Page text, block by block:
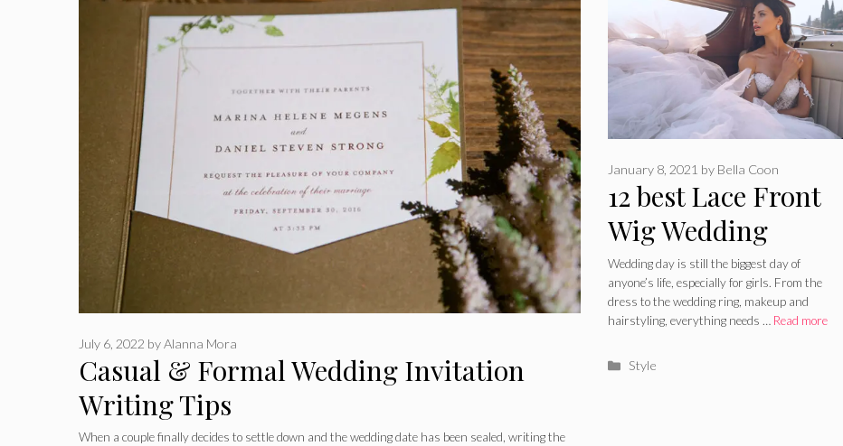
Casual & Formal Wedding Invitation
Writing Tips
July 6, 2022 byAlanna Mora
When a couple finally decides to settle down and the wedding date has been sealed, writing the
12 best Lace Front
Wig Wedding
Hairstyles to Try in
2024
January 8, 2021 by Bella Coon
Wedding day is still the biggest day of
anyone’s life, especially for girls. From the
dress to the wedding ring, makeup and
hairstyling, everything needs … Read more
Categories
Style